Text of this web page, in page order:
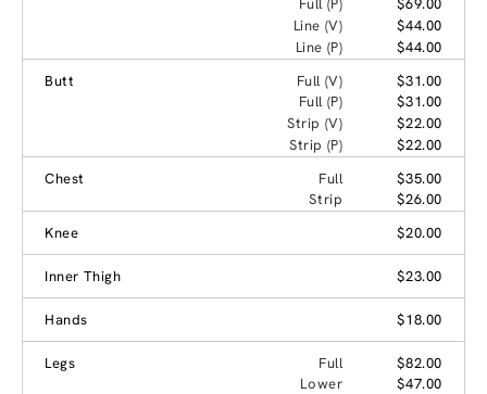
Line (V)
$44.00
Line (P)
$44.00
Butt
Full (V)
$31.00
Full (P)
$31.00
Strip (V)
$22.00
Strip (P)
$22.00
Chest
Full
$35.00
Strip
$26.00
Knee
$20.00
Inner Thigh $23.00
Hands $18.00
Legs Full
$82.00
Lower
$47.00